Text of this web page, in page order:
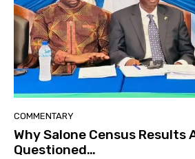
COMMENTARY
Why Salone Census Results
Questioned…